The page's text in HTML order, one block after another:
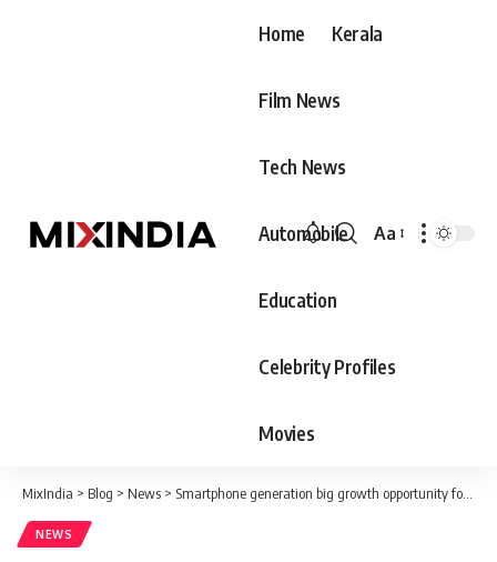
Home Kerala
Film News
Tech News
Automobile
Education
Celebrity Profiles
Movies
Font
Aa
MixIndia > Blog > News > Smartphone generation big growth opportunity for us: Canon
NEWS